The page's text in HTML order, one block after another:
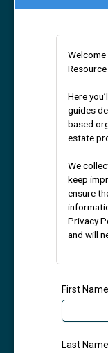
Resource
Here
guides
based
estate
We
keep
ensure
Privacy
and will
First Name
Last Name